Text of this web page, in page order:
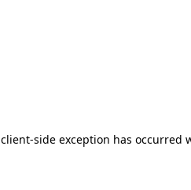
client-side exception has occurred